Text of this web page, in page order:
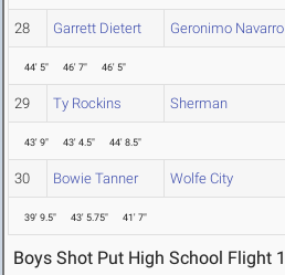
28 Garrett Dietert Geronimo Navarro
44' 5" 46' 7" 46' 5"
29 Ty Rockins Sherman
43' 9" 43' 4.5" 44' 8.5"
30 Bowie Tanner Wolfe City
39' 9.5" 43' 5.75" 41' 7"
Boys Shot Put High School Flight 1